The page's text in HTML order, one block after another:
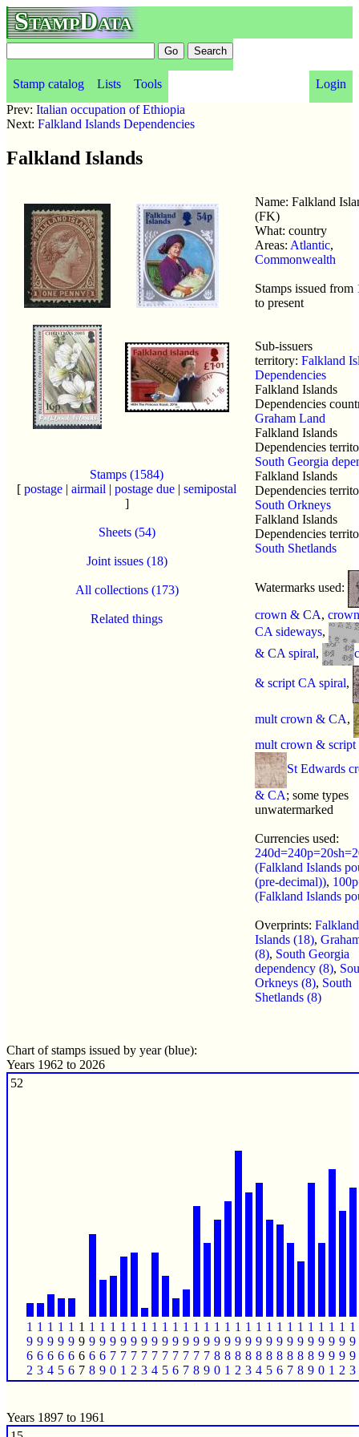
StampData
Stamp catalog Lists Tools
Login
Prev: Italian occupation of Ethiopia
Next: Falkland Islands Dependencies
Falkland Islands
Stamps (1584)
[ postage | airmail | postage due | semipostal
]
Sheets (54)
Joint issues (18)
All collections (173)
Related things
Name: Falkland
(FK)
What: country
Areas: Atlantic,
Commonwealth
Stamps issued from
to present
Sub-issuers
territory: Falkland
Dependencies
Falkland Islands
Dependencies
Graham Land
Falkland Islands
Dependencies
South Georgia
Falkland Islands
Dependencies
South Orkneys
Falkland Islands
Dependencies
South Shetlands
Watermarks used:
crown & CA,
CA sideways,
& CA spiral,
& script CA spiral,
mult crown & CA,
mult crown &
St Edwards
& CA; some types
unwatermarked
Currencies used:
(Falkland Islands
(pre-decimal)),
(Falkland Islands
Overprints: Falkland
Islands (18),
(8), South Georgia
dependency (8),
Orkneys (8), South
Shetlands (8)
Chart of stamps issued by year (blue):
Years 1962 to 2026
52
1
9
6
2
1
9
6
3
1
9
6
4
1
9
6
5
1
9
6
6
1
9
6
7
1
9
6
8
1
9
6
9
1
9
7
0
1
9
7
1
1
9
7
2
1
9
7
3
1
9
7
4
1
9
7
5
1
9
7
6
1
9
7
7
1
9
7
8
1
9
7
9
1
9
8
0
1
9
8
1
1
9
8
2
1
9
8
3
1
9
8
4
1
9
8
5
1
9
8
6
1
9
8
7
1
9
8
8
1
9
8
9
1
9
9
0
1
9
9
1
1
9
9
2
1
9
9
3
Years 1897 to 1961